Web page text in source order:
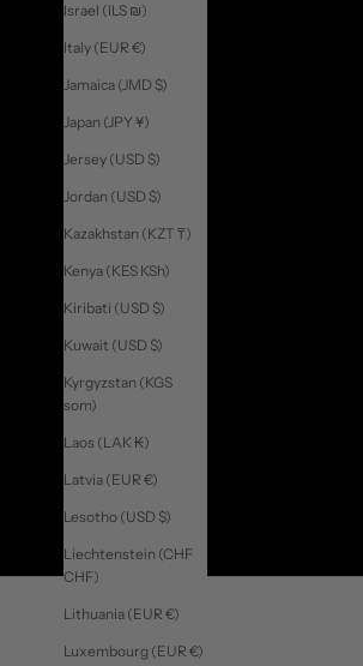
Israel (ILS ₪)
Italy (EUR €)
Jamaica (JMD $)
Japan (JPY ¥)
Jersey (USD $)
Jordan (USD $)
Kazakhstan (KZT ₸)
Kenya (KES KSh)
Kiribati (USD $)
Kuwait (USD $)
Kyrgyzstan (KGS
som)
Laos (LAK ₭)
Latvia (EUR €)
Lesotho (USD $)
Liechtenstein (CHF
CHF)
Lithuania (EUR €)
Luxembourg (EUR €)